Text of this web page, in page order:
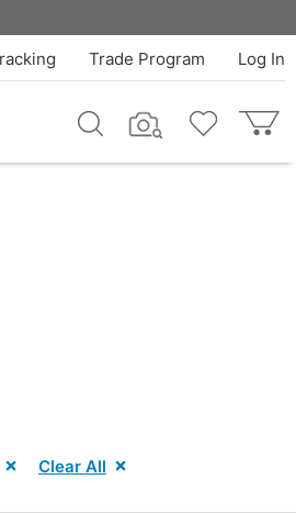
Log In
Trade Program
Clear All